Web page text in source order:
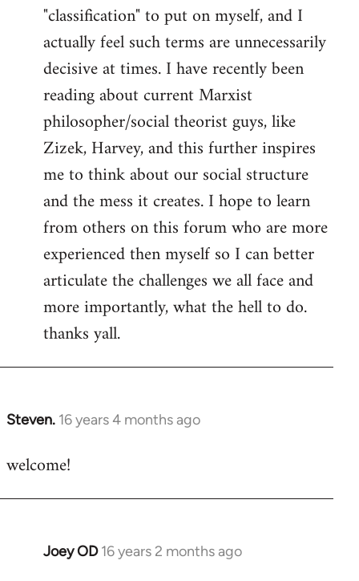
"classification" to put on myself, and I
actually feel such terms are unnecessarily
decisive at times. I have recently been
reading about current Marxist
philosopher/social theorist guys, like
Zizek, Harvey, and this further inspires
me to think about our social structure
and the mess it creates. I hope to learn
from others on this forum who are more
experienced then myself so I can better
articulate the challenges we all face and
more importantly, what the hell to do.
thanks yall.
Steven. 16 years 4 months ago
In
to
welcome!
Joey OD 16 years 2 months ago
In